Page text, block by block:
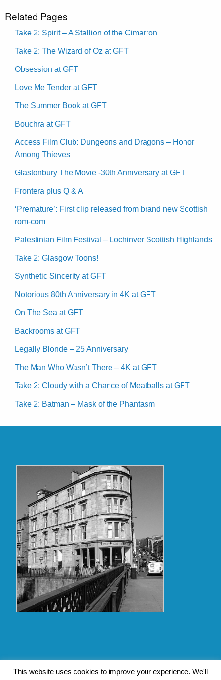
Related Pages
Take 2: Spirit – A Stallion of the Cimarron
Take 2: The Wizard of Oz at GFT
Obsession at GFT
Love Me Tender at GFT
The Summer Book at GFT
Bouchra at GFT
Access Film Club: Dungeons and Dragons – Honor
Among Thieves
Glastonbury The Movie -30th Anniversary at GFT
Frontera plus Q & A
‘Premature’: First clip released from brand new Scottish
rom-com
Palestinian Film Festival – Lochinver Scottish Highlands
Take 2: Glasgow Toons!
Synthetic Sincerity at GFT
Notorious 80th Anniversary in 4K at GFT
On The Sea at GFT
Backrooms at GFT
Legally Blonde – 25 Anniversary
The Man Who Wasn’t There – 4K at GFT
Take 2: Cloudy with a Chance of Meatballs at GFT
Take 2: Batman – Mask of the Phantasm
This website uses cookies to improve your experience. We'll